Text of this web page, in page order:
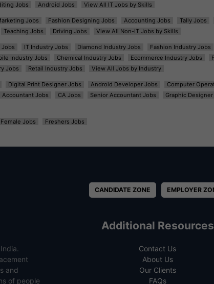
Jobs Android Jobs View All IT Jobs by Skills
Jobs Fashion Designing Jobs Accounting Jobs Tally Jobs
Teaching Jobs Driving Jobs View All Non-IT Jobs by Skills
IT Industry Jobs Diamond Industry Jobs Fashion Industry Jobs
Industry Jobs Chemical Industry Jobs Ecommerce Industry Jobs
Jobs
Retail Industry Jobs View All Jobs by Industry
Digital Print Designer Jobs Android Developer Jobs Computer
Accountant Jobs CA Jobs Senior Accountant Jobs Graphic
Female Jobs Freshers Jobs
CANDIDATE ZONE EMPLOYER
and
of people
Additional Resources
Contact Us
About Us
Our Clients
FAQs